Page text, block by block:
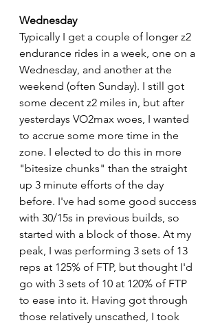
Wednesday
Typically I get a couple of longer z2
endurance rides in a week, one on a
Wednesday, and another at the
weekend (often Sunday). I still got
some decent z2 miles in, but after
yesterdays VO2max woes, I wanted
to accrue some more time in the
zone. I elected to do this in more
"bitesize chunks" than the straight
up 3 minute efforts of the day
before. I've had some good success
with 30/15s in previous builds, so
started with a block of those. At my
peak, I was performing 3 sets of 13
reps at 125% of FTP, but thought I'd
go with 3 sets of 10 at 120% of FTP
to ease into it. Having got through
those relatively unscathed, I took